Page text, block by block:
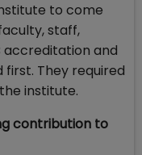
to come
staff,
accreditation and
They required
institute.
contribution to